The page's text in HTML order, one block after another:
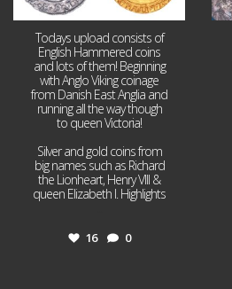
Todays upload consists of
English Hammered coins
and lots of them! Beginning
with Anglo Viking coinage
from Danish East Anglia and
running all the way though
to queen Victoria!
Silver and gold coins from
big names such as Richard
the Lionheart, Henry VIII &
queen Elizabeth I. Highlights
16 0